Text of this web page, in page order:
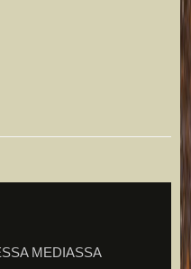
MEDIASSA